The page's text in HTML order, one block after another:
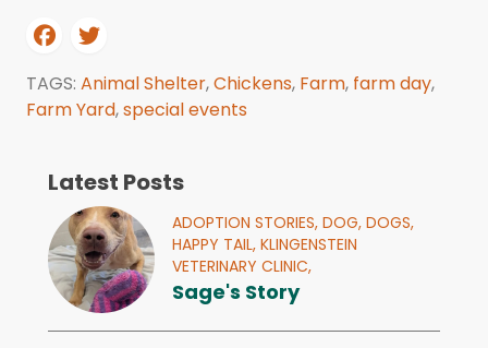
TAGS: Animal Shelter,Chickens, Farm, farm day,
Farm Yard,special events
Latest Posts
ADOPTION STORIES, DOG, DOGS,
HAPPY TAIL, KLINGENSTEIN
VETERINARY CLINIC,
Sage's Story